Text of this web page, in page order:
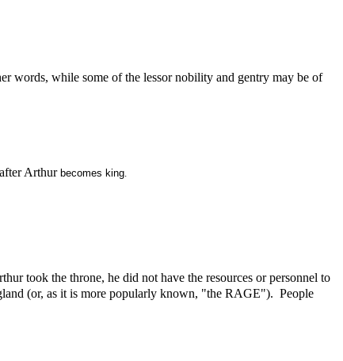
words, while some of the lessor nobility and gentry may be of
Arthurbecomes king
took the throne, he did not have the resources or personnel to
(or, as it is more popularly known, "the RAGE"). People